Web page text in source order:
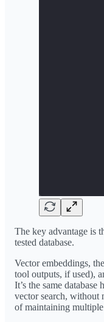
The key advantage is
tested database.
Vector embeddings,
tool outputs, if used),
It’s the same
vector search, without
of maintaining multiple